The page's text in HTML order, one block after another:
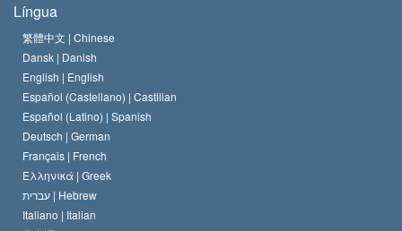
O Credo da Igreja de Scientology
O Código de Um Scientologist
David Miscavige
Normas Internacionais de Direitos Humanos
Proclamação sobre Religião
Língua
繁體中文 | Chinese
Dansk | Danish
English | English
Español (Castellano) | Castilian
Español (Latino) | Spanish
Deutsch | German
Français | French
Ελληνικά | Greek
עברית | Hebrew
Italiano | Italian